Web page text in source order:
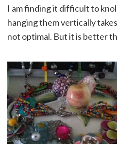
I am finding it difficult to
hanging them vertically
not optimal. But it is better